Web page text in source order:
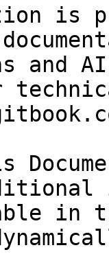
is
and
in